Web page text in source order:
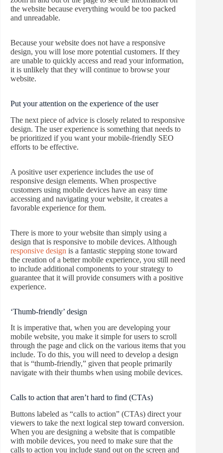
the website because everything would be too packed
and unreadable.
Because your website does not have a responsive
design, you will lose more potential customers. If they
are unable to quickly access and read your information,
it is unlikely that they will continue to browse your
website.
Put your attention on the experience of the user
The next piece of advice is closely related to responsive
design. The user experience is something that needs to
be prioritized if you want your mobile-friendly SEO
efforts to be effective.
A positive user experience includes the use of
responsive design elements. When prospective
customers using mobile devices have an easy time
accessing and navigating your website, it creates a
favorable experience for them.
There is more to your website than simply using a
design that is responsive to mobile devices. Although
responsive design is a fantastic stepping stone toward
the creation of a better mobile experience, you still need
to include additional components to your strategy to
guarantee that it will provide consumers with a positive
experience.
‘Thumb-friendly’ design
It is imperative that, when you are developing your
mobile website, you make it simple for users to scroll
through the page and click on the various items that you
include. To do this, you will need to develop a design
that is “thumb-friendly,” given that people primarily
navigate with their thumbs when using mobile devices.
Calls to action that aren’t hard to find (CTAs)
Buttons labeled as “calls to action” (CTAs) direct your
viewers to take the next logical step toward conversion.
When you are designing a website that is compatible
with mobile devices, you need to make sure that the
calls to action you include stand out on the screen and